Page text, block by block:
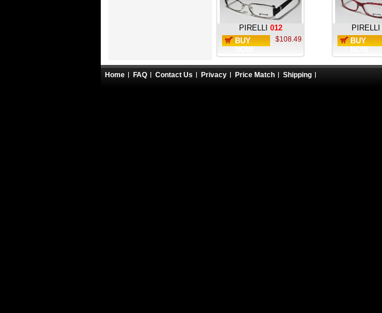
PIRELLI 012
BUY
$108.49
PIRELLI
BUY
Home FAQ Contact Us Privacy Price Match Shipping